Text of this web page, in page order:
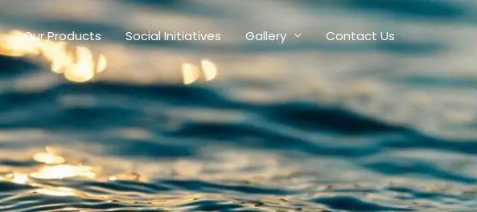
Our Products Social Initiatives Gallery Contact Us